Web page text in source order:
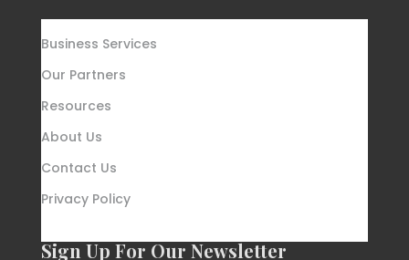
Business Services
Our Partners
Resources
About Us
Contact Us
Privacy Policy
Sign Up For Our Newsletter